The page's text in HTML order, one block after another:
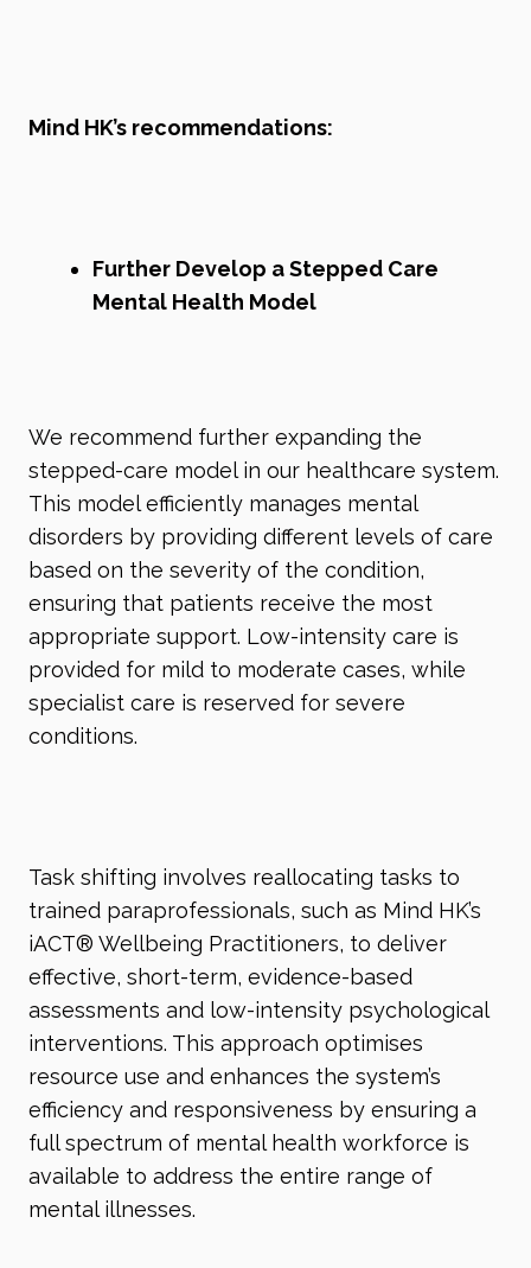
Mind HK’s recommendations:
Further Develop a Stepped Care
Mental Health Model
We recommend further expanding the
stepped-care model in our healthcare system.
This model efficiently manages mental
disorders by providing different levels of care
based on the severity of the condition,
ensuring that patients receive the most
appropriate support. Low-intensity care is
provided for mild to moderate cases, while
specialist care is reserved for severe
conditions.
Task shifting involves reallocating tasks to
trained paraprofessionals, such as Mind HK’s
iACT® Wellbeing Practitioners, to deliver
effective, short-term, evidence-based
assessments and low-intensity psychological
interventions. This approach optimises
resource use and enhances the system’s
efficiency and responsiveness by ensuring a
full spectrum of mental health workforce is
available to address the entire range of
mental illnesses.